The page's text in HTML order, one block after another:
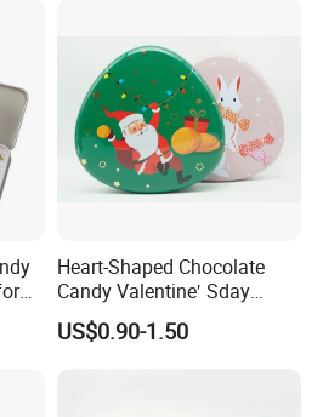
design, just send the artwork
you!
below:
Co.,Ltd
Heart-Shaped Chocolate
Candy Valentine′ Sday
Christmas Childre Gift Large
Tin Box
US$0.90-1.50